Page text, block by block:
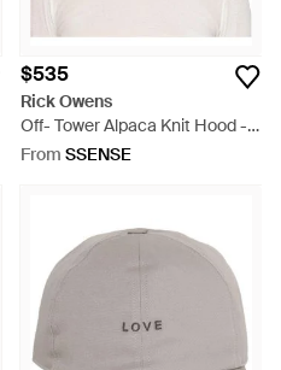
$535
Rick Owens
Off- Tower Alpaca Knit Hood -
White
From SSENSE